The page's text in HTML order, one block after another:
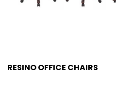
RESINO OFFICE CHAIRS